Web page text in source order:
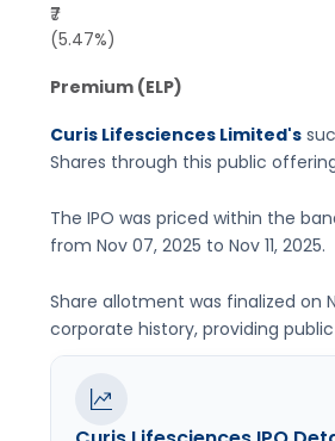
₹7
(5.47%)
Premium (ELP)
Curis Lifesciences Limited's
Shares through this public
The IPO was priced within the
from Nov 07, 2025 to Nov 11, 2025.
Share allotment was finalized on
corporate history, providing